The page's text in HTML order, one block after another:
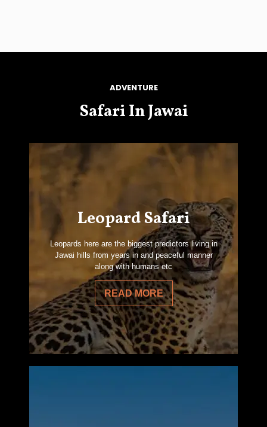
ADVENTURE
Safari In Jawai
Leopard Safari
Leopards here are the biggest predictors living in
Jawai hills from years in and peaceful manner
along with humans etc
READ MORE